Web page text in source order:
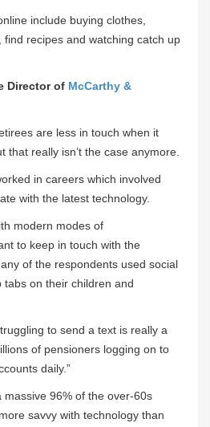
include buying clothes,
find recipes and watching catch up
Director of McCarthy &
are less in touch when it
that really isn’t the case anymore.
in careers which involved
with the latest technology.
modern modes of
to keep in touch with the
of the respondents used social
tabs on their children and
to send a text is really a
of pensioners logging on to
daily.”
96% of the over-60s
savvy with technology than